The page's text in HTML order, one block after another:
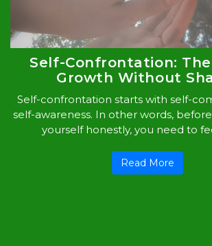
Self-Confrontation:
Growth Without
Self-confrontation starts with self-
self-awareness. In other words,
yourself honestly, you need to
Read More